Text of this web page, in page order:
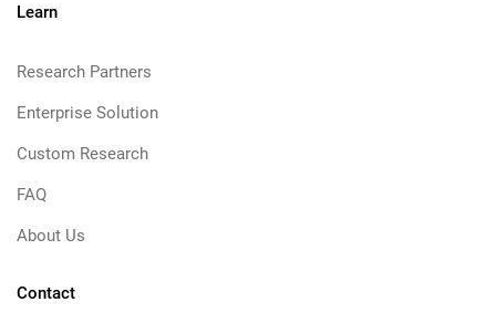
Learn
Research Partners
Enterprise Solution
Custom Research
FAQ
About Us
Contact